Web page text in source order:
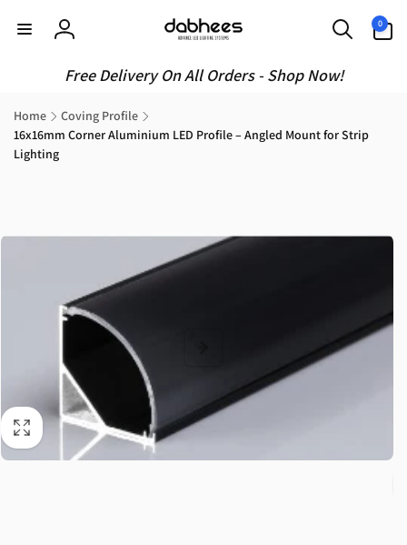
content
Log
0
items
Free Delivery On All Orders - Shop Now!
Home
Coving Profile
16x16mm Corner Aluminium LED Profile – Angled Mount for Strip
Lighting